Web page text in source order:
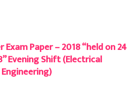
Exam Paper – 2018 “held on 24
Evening Shift (Electrical
Engineering)